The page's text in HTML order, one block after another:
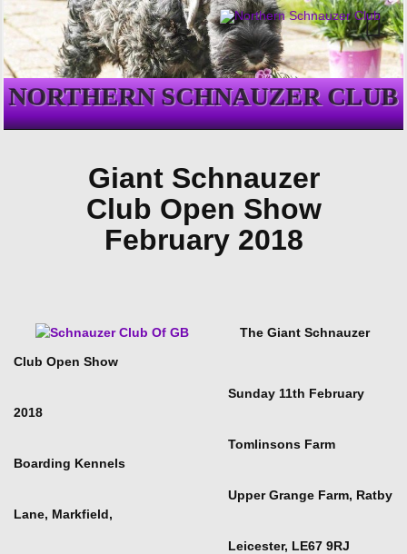
NORTHERN SCHNAUZER CLUB
Giant Schnauzer
Club Open Show
February 2018
The Giant Schnauzer
Club Open Show
Sunday 11th February
2018
Tomlinsons Farm
Boarding Kennels
Upper Grange Farm, Ratby
Lane, Markfield,
Leicester, LE67 9RJ